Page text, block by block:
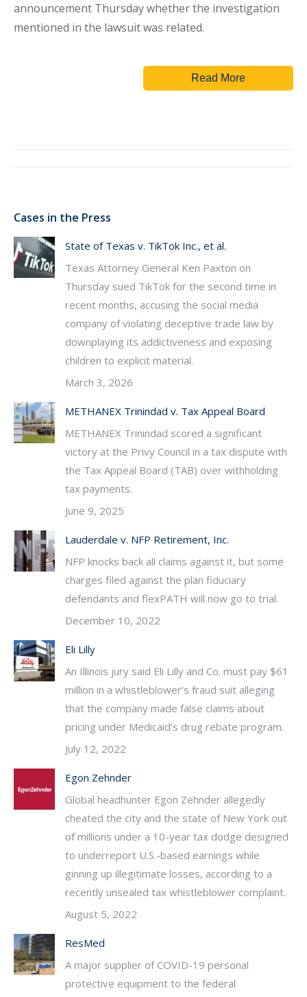
announcement Thursday whether the investigation
mentioned in the lawsuit was related.
Read More
Cases in the Press
State of Texas v. TikTok Inc., et al.
Texas Attorney General Ken Paxton on
Thursday sued TikTok for the second time in
recent months, accusing the social media
company of violating deceptive trade law by
downplaying its addictiveness and exposing
children to explicit material.
March 3, 2026
METHANEX Trinindad v. Tax Appeal Board
METHANEX Trinindad scored a significant
victory at the Privy Council in a tax dispute with
the Tax Appeal Board (TAB) over withholding
tax payments.
June 9, 2025
Lauderdale v. NFP Retirement, Inc.
NFP knocks back all claims against it, but some
charges filed against the plan fiduciary
defendants and flexPATH will now go to trial.
December 10, 2022
Eli Lilly
An Illinois jury said Eli Lilly and Co. must pay $61
million in a whistleblower’s fraud suit alleging
that the company made false claims about
pricing under Medicaid’s drug rebate program.
July 12, 2022
Egon Zehnder
Global headhunter Egon Zehnder allegedly
cheated the city and the state of New York out
of millions under a 10-year tax dodge designed
to underreport U.S.-based earnings while
ginning up illegitimate losses, according to a
recently unsealed tax whistleblower complaint.
August 5, 2022
ResMed
A major supplier of COVID-19 personal
protective equipment to the federal